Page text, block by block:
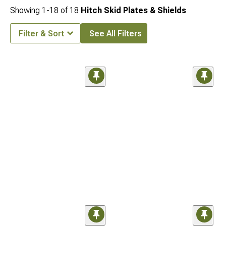
Showing 1-18 of18 Hitch Skid Plates & Shields
Filter & Sort See All Filters